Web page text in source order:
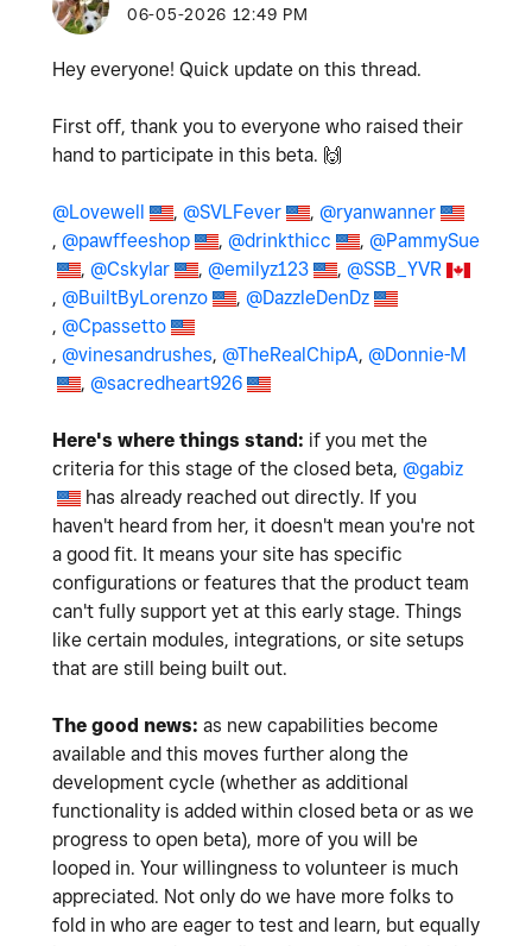
‎06-05-2026 12:49 PM
Hey everyone! Quick update on this thread.
First off, thank you to everyone who raised their
hand to participate in this beta. 🙌
@Lovewell , @SVLFever , @ryanwanner
, @pawffeeshop , @drinkthicc , @PammySue
, @Cskylar , @emilyz123 , @SSB_YVR
, @BuiltByLorenzo , @DazzleDenDz
, @Cpassetto
, @vinesandrushes, @TheRealChipA, @Donnie-M
, @sacredheart926
Here's where things stand: if you met the
criteria for this stage of the closed beta, @gabiz
has already reached out directly. If you
haven't heard from her, it doesn't mean you're not
a good fit. It means your site has specific
configurations or features that the product team
can't fully support yet at this early stage. Things
like certain modules, integrations, or site setups
that are still being built out.
The good news: as new capabilities become
available and this moves further along the
development cycle (whether as additional
functionality is added within closed beta or as we
progress to open beta), more of you will be
looped in. Your willingness to volunteer is much
appreciated. Not only do we have more folks to
fold in who are eager to test and learn, but equally